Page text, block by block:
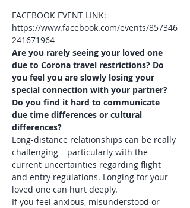
FACEBOOK EVENT LINK:
https://www.facebook.com/events/857346
241671964
Are you rarely seeing your loved one
due to Corona travel restrictions? Do
you feel you are slowly losing your
special connection with your partner?
Do you find it hard to communicate
due time differences or cultural
differences?
Long-distance relationships can be really
challenging – particularly with the
current uncertainties regarding flight
and entry regulations. Longing for your
loved one can hurt deeply.
If you feel anxious, misunderstood or